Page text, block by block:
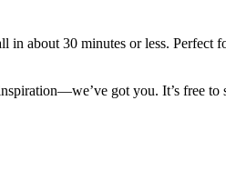
about 30 minutes or less.
got you. It’s free to